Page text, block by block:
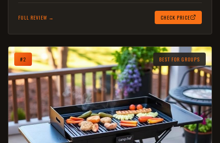
FULL REVIEW → CHECK PRICE
#2 BEST FOR GROUPS